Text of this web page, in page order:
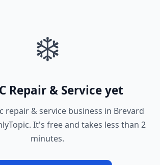
❄️
Repair & Service yet
repair & service business in Brevard
It's free and takes less than 2
minutes.